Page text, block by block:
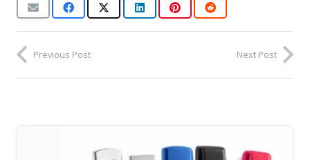
Previous Post Next Post